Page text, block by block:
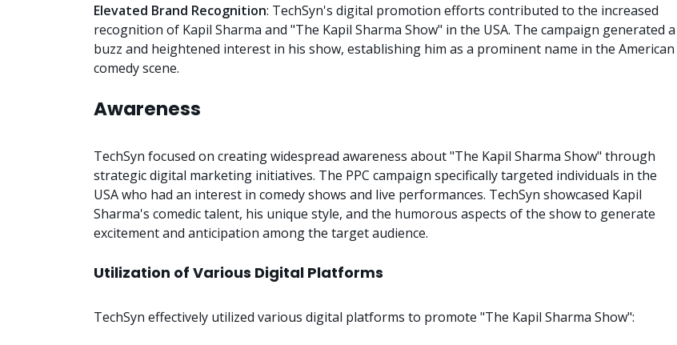
Elevated Brand Recognition: TechSyn's digital promotion efforts contributed to the increased
recognition of Kapil Sharma and "The Kapil Sharma Show" in the USA. The campaign generated a
buzz and heightened interest in his show, establishing him as a prominent name in the American
comedy scene.
Awareness
TechSyn focused on creating widespread awareness about "The Kapil Sharma Show" through
strategic digital marketing initiatives. The PPC campaign specifically targeted individuals in the
USA who had an interest in comedy shows and live performances. TechSyn showcased Kapil
Sharma's comedic talent, his unique style, and the humorous aspects of the show to generate
excitement and anticipation among the target audience.
Utilization of Various Digital Platforms
TechSyn effectively utilized various digital platforms to promote "The Kapil Sharma Show":